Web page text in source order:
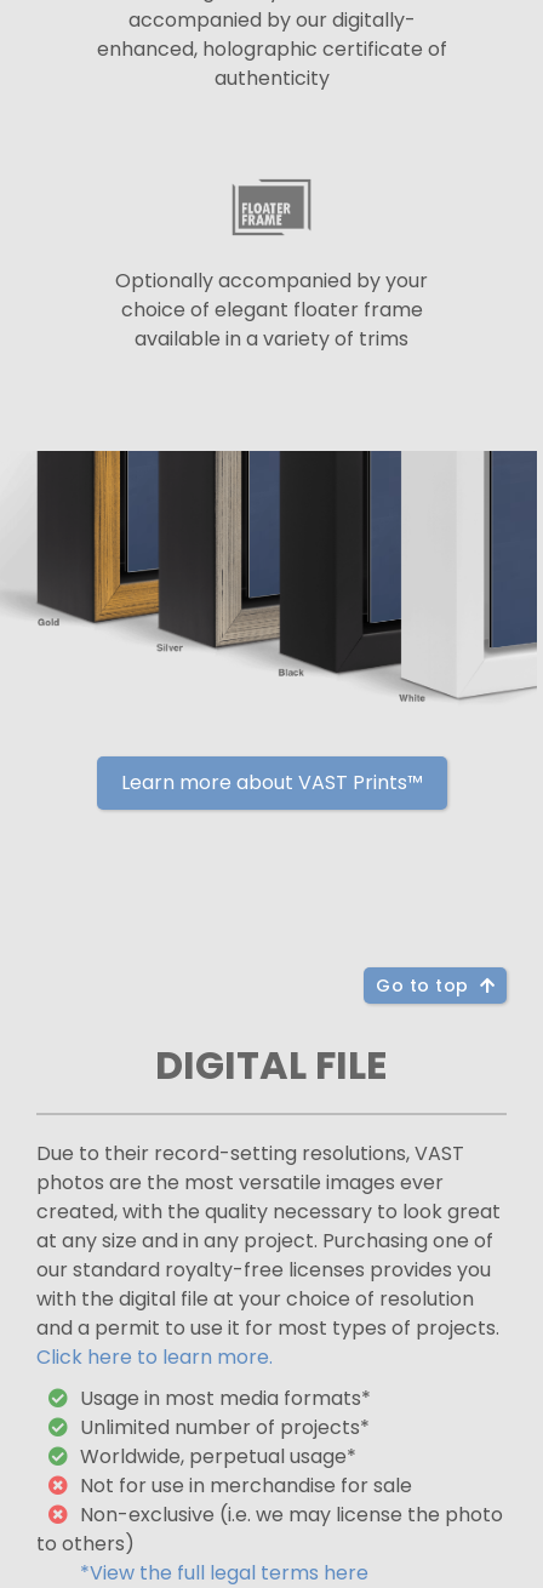
accompanied by our digitally-
enhanced, holographic certificate of
authenticity
Optionally accompanied by your
choice of elegant floater frame
available in a variety of trims
Learn more about VAST Prints™
Go to top
DIGITAL FILE
Due to their record-setting resolutions, VAST
photos are the most versatile images ever
created, with the quality necessary to look great
at any size and in any project. Purchasing one of
our standard royalty-free licenses provides you
with the digital file at your choice of resolution
and a permit to use it for most types of projects.
Click here to learn more.
Usage in most media formats*
Unlimited number of projects*
Worldwide, perpetual usage*
Not for use in merchandise for sale
Non-exclusive (i.e. we may license the photo
to others)
*View the full legal terms here